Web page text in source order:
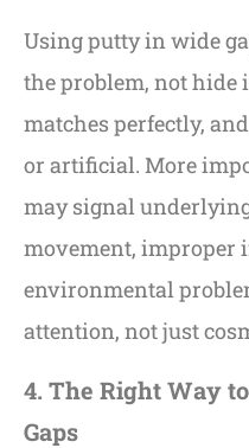
Using putty in wide
the problem, not hide
matches perfectly,
or artificial. More
may signal
movement, improper
environmental
attention, not just
4. The Right Way
Gaps